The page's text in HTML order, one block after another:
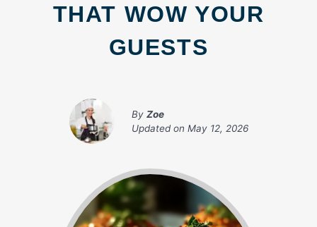
THAT WOW YOUR
GUESTS
By Zoe
Updated on May 12, 2026